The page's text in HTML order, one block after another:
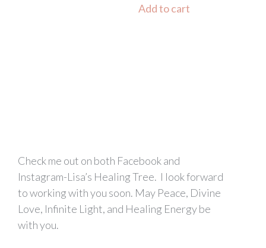
Add to cart
Check me out on both Facebook and
Instagram-Lisa’s Healing Tree. I look forward
to working with you soon. May Peace, Divine
Love, Infinite Light, and Healing Energy be
with you.